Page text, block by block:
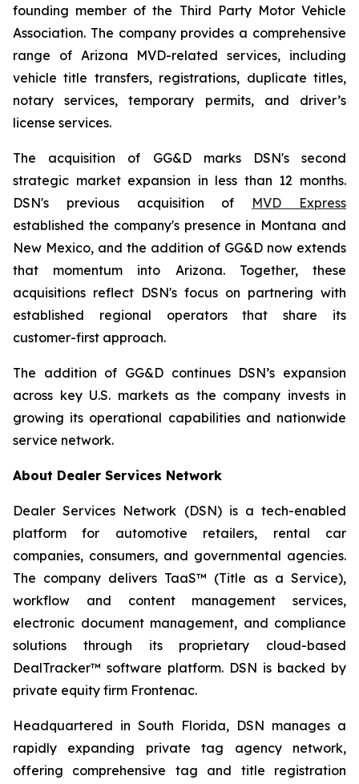
founding member of the Third Party Motor Vehicle
Association. The company provides a comprehensive
range of Arizona MVD-related services, including
vehicle title transfers, registrations, duplicate titles,
notary services, temporary permits, and driver’s
license services.
The acquisition of GG&D marks DSN's second
strategic market expansion in less than 12 months.
DSN's previous acquisition of MVD Express
established the company's presence in Montana and
New Mexico, and the addition of GG&D now extends
that momentum into Arizona. Together, these
acquisitions reflect DSN's focus on partnering with
established regional operators that share its
customer-first approach.
The addition of GG&D continues DSN’s expansion
across key U.S. markets as the company invests in
growing its operational capabilities and nationwide
service network.
About Dealer Services Network
Dealer Services Network (DSN) is a tech-enabled
platform for automotive retailers, rental car
companies, consumers, and governmental agencies.
The company delivers TaaS™ (Title as a Service),
workflow and content management services,
electronic document management, and compliance
solutions through its proprietary cloud-based
DealTracker™ software platform. DSN is backed by
private equity firm Frontenac.
Headquartered in South Florida, DSN manages a
rapidly expanding private tag agency network,
offering comprehensive tag and title registration